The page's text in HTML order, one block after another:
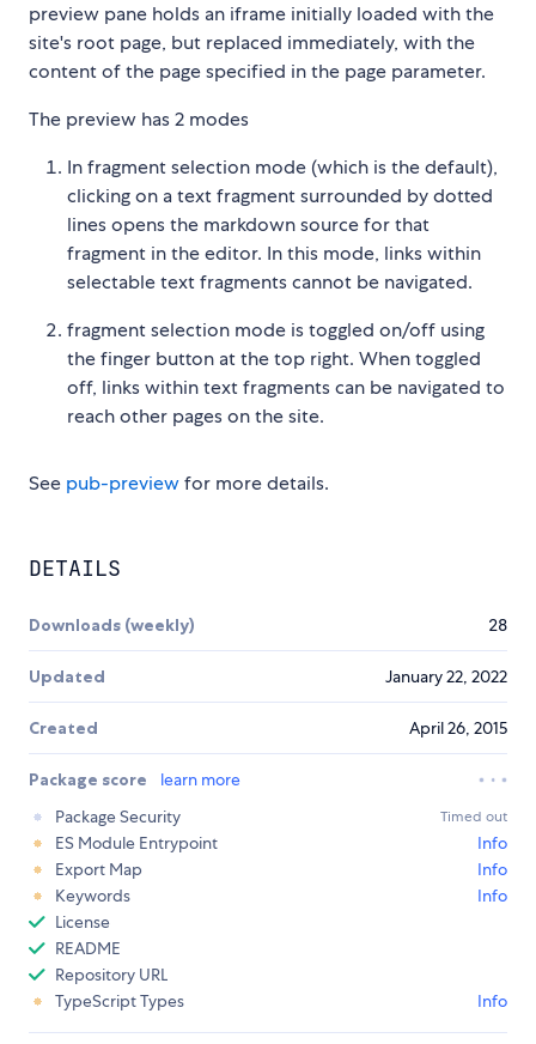
preview pane holds an iframe initially loaded with the
site's root page, but replaced immediately, with the
content of the page specified in the page parameter.
The preview has 2 modes
In fragment selection mode (which is the default),
clicking on a text fragment surrounded by dotted
lines opens the markdown source for that
fragment in the editor. In this mode, links within
selectable text fragments cannot be navigated.
fragment selection mode is toggled on/off using
the finger button at the top right. When toggled
off, links within text fragments can be navigated to
reach other pages on the site.
See pub-previewfor more details.
DETAILS
Downloads (weekly) 28
Updated January 22, 2022
Created April 26, 2015
Package score
learn more
Package Security
Timed out
ES Module Entrypoint
Info
Export Map
Info
Keywords
Info
License
README
Repository URL
TypeScript Types
Info